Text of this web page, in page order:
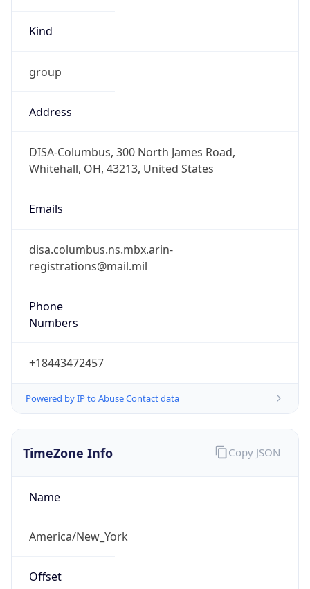
Kind
group
Address
DISA-Columbus, 300 North James Road,
Whitehall, OH, 43213, United States
Emails
disa.columbus.ns.mbx.arin-
registrations@mail.mil
Phone
Numbers
+18443472457
Powered by IP to Abuse Contact data
TimeZone Info
Name
America/New_York
Offset
Copy JSON